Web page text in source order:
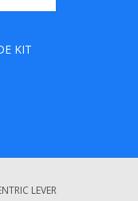
KIT
LEVER